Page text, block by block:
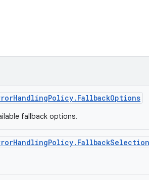
fallback options.